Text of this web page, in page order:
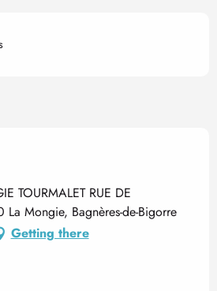
TOURMALET RUE DE
Mongie, Bagnères-de-Bigorre
Getting there